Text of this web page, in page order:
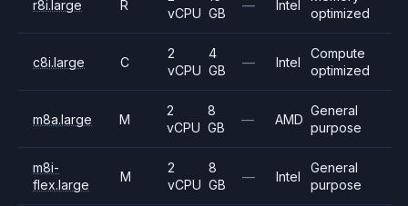
r8i.large R
vCPU GB
— Intel
optimized
c8i.large C
2
vCPU
4
GB
— Intel
Compute
optimized
m8a.large M
2
vCPU
8
GB
— AMD
General
purpose
m8i-
flex.large
M
2
vCPU
8
GB
— Intel
General
purpose